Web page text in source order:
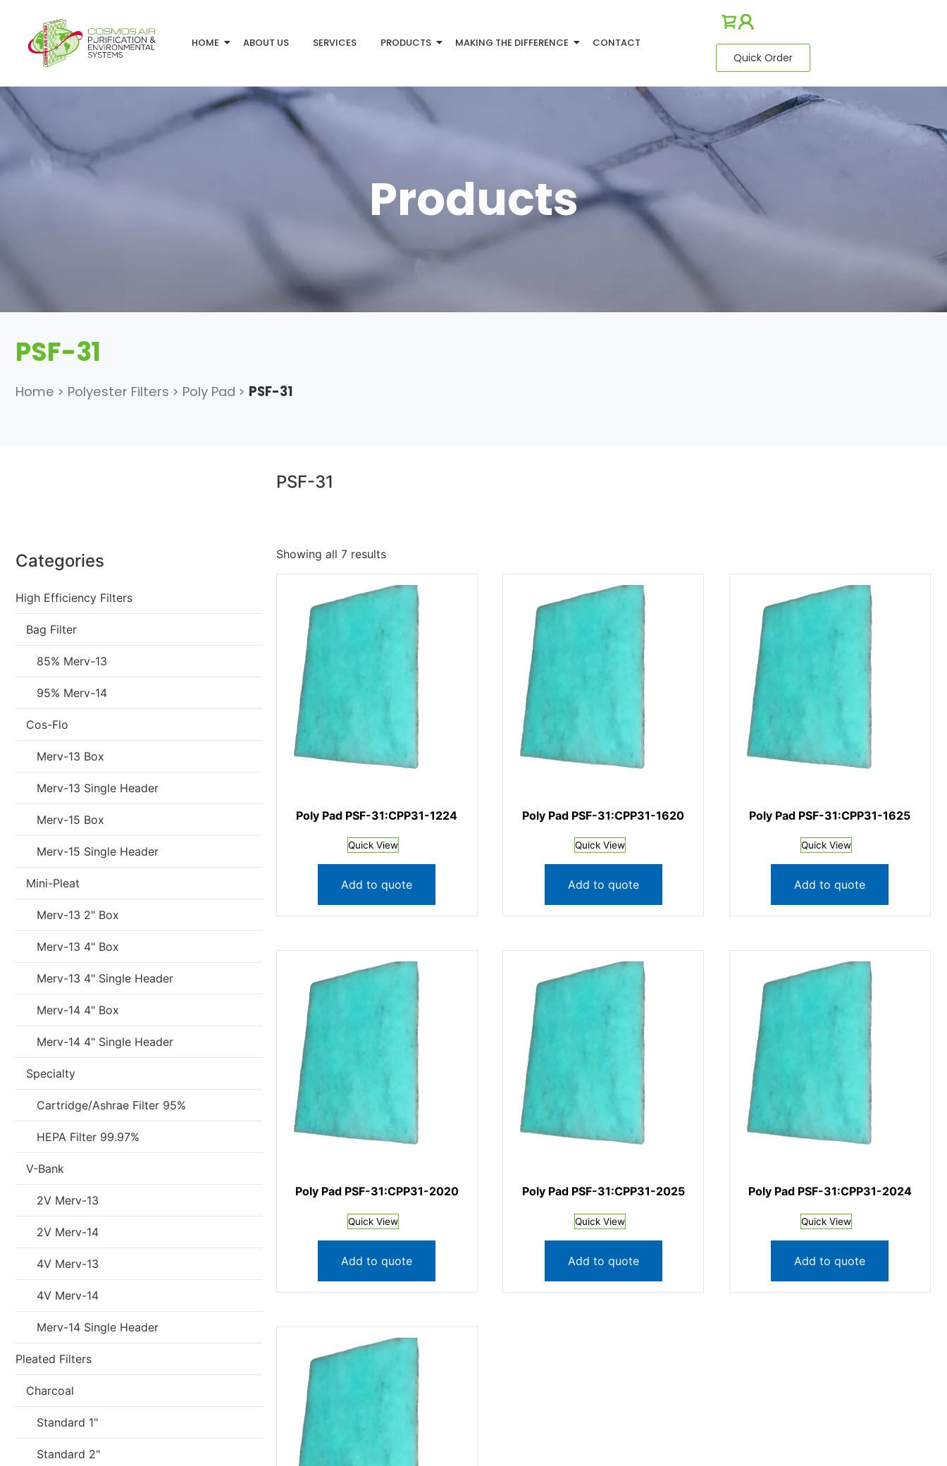
HOME ABOUT US SERVICES PRODUCTS MAKING THE DIFFERENCE CONTACT
Quick Order
Products
PSF-31
Home > Polyester Filters > Poly Pad > PSF-31
PSF-31
Categories
High Efficiency Filters
Bag Filter
85% Merv-13
95% Merv-14
Cos-Flo
Merv-13 Box
Merv-13 Single Header
Merv-15 Box
Merv-15 Single Header
Mini-Pleat
Merv-13 2" Box
Merv-13 4" Box
Merv-13 4" Single Header
Merv-14 4" Box
Merv-14 4" Single Header
Specialty
Cartridge/Ashrae Filter 95%
HEPA Filter 99.97%
V-Bank
2V Merv-13
2V Merv-14
4V Merv-13
4V Merv-14
Merv-14 Single Header
Pleated Filters
Charcoal
Standard 1"
Standard 2"
Showing all 7 results
Poly Pad PSF-31:CPP31-1224
Quick View
Add to quote
Poly Pad PSF-31:CPP31-1620
Quick View
Add to quote
Poly Pad PSF-31:CPP31-1625
Quick View
Add to quote
Poly Pad PSF-31:CPP31-2020
Quick View
Add to quote
Poly Pad PSF-31:CPP31-2025
Quick View
Add to quote
Poly Pad PSF-31:CPP31-2024
Quick View
Add to quote